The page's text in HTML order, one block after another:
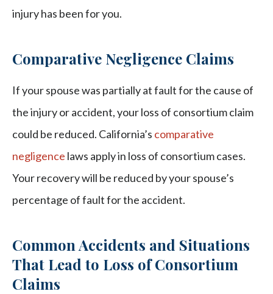
injury has been for you.
Comparative Negligence Claims
If your spouse was partially at fault for the cause of
the injury or accident, your loss of consortium claim
could be reduced. California’s comparative
negligence laws apply in loss of consortium cases.
Your recovery will be reduced by your spouse’s
percentage of fault for the accident.
Common Accidents and Situations
That Lead to Loss of Consortium
Claims